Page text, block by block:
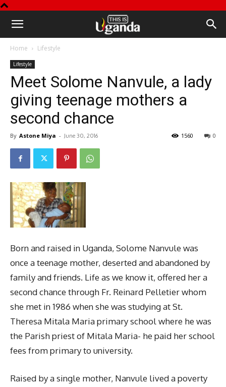
This
Uganda
Home Lifestyle
Lifestyle
Meet Solome Nanvule, a lady
giving teenage mothers a
second chance
By Astone Miya - June 30, 2016 0
1560
Born and raised in Uganda, Solome Nanvule was
once a teenage mother, deserted and abandoned by
family and friends. Life as we know it, offered her a
second chance through Fr. Reinard Pelletier whom
she met in 1986 when she was studying at St.
Theresa Mitala Maria primary school where he was
the Parish priest of Mitala Maria- he paid her school
fees from primary to university.
Raised by a single mother, Nanvule lived a poverty